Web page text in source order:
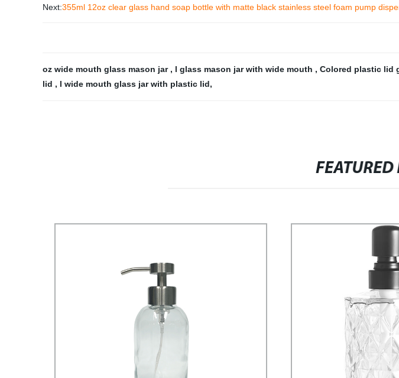
Next:355ml 12oz clear glass hand soap bottle with matte black stainless steel foam pump
oz wide mouth glass mason jar , l glass mason jar with wide mouth , Colored plastic lid
lid , l wide mouth glass jar with plastic lid,
FEATURED